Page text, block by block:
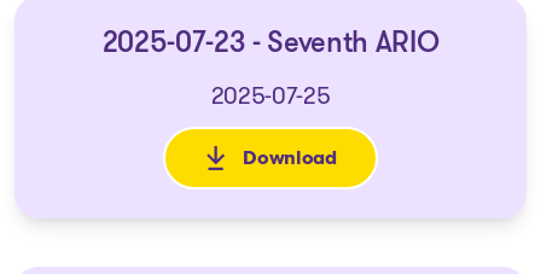
2025-07-23 - Seventh ARIO
2025-07-25
Download
: 2025-07-23 - Seventh ARIO